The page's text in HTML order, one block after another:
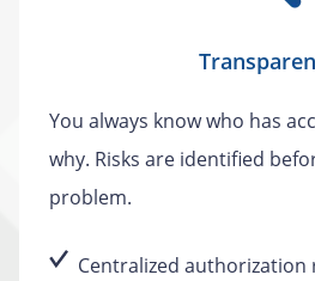
You always know who has
why. Risks are identified
problem.
Centralized